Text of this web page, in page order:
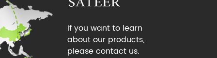
If you want to learn
about our products,
please contact us.